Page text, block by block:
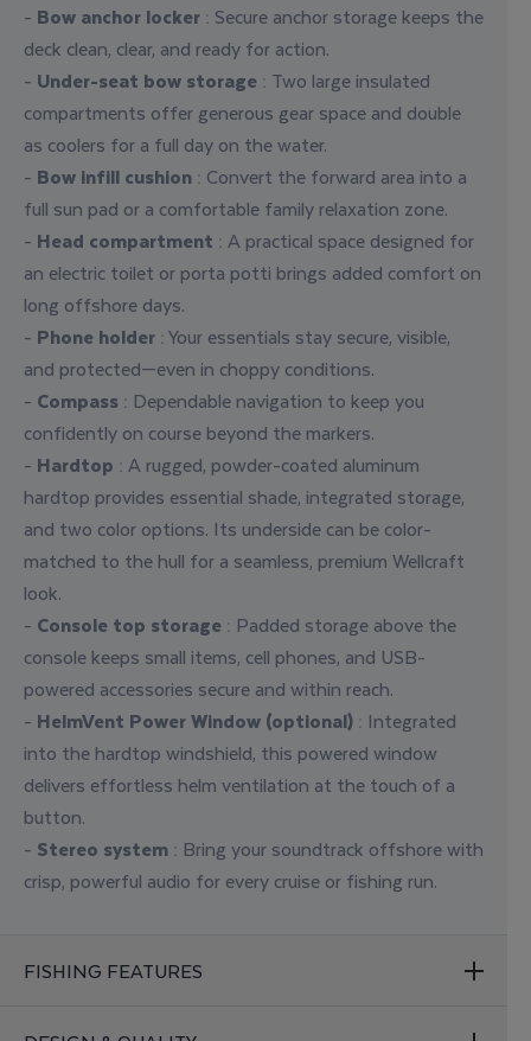
- Bow anchor locker : Secure anchor storage keeps the
deck clean, clear, and ready for action.
- Under-seat bow storage : Two large insulated
compartments offer generous gear space and double
as coolers for a full day on the water.
- Bow infill cushion : Convert the forward area into a
full sun pad or a comfortable family relaxation zone.
- Head compartment : A practical space designed for
an electric toilet or porta potti brings added comfort on
long offshore days.
- Phone holder : Your essentials stay secure, visible,
and protected—even in choppy conditions.
- Compass : Dependable navigation to keep you
confidently on course beyond the markers.
- Hardtop : A rugged, powder-coated aluminum
hardtop provides essential shade, integrated storage,
and two color options. Its underside can be color-
matched to the hull for a seamless, premium Wellcraft
look.
- Console top storage : Padded storage above the
console keeps small items, cell phones, and USB-
powered accessories secure and within reach.
- HelmVent Power Window (optional) : Integrated
into the hardtop windshield, this powered window
delivers effortless helm ventilation at the touch of a
button.
- Stereo system : Bring your soundtrack offshore with
crisp, powerful audio for every cruise or fishing run.
FISHING FEATURES